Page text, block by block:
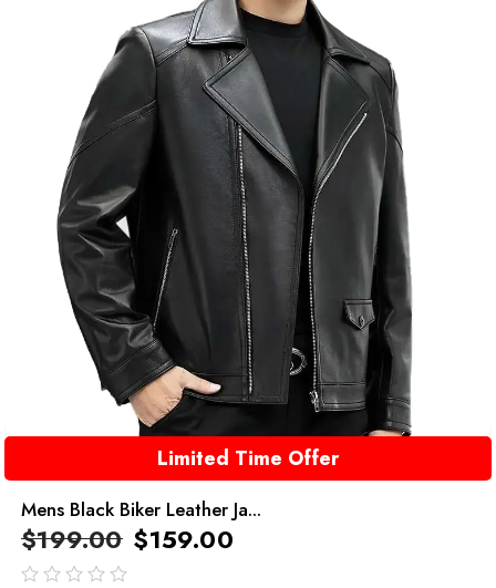
Limited Time Offer
Mens Black Biker Leather Ja...
$199.00 $159.00